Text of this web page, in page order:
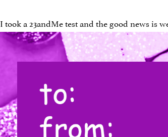
I took a 23andMe test and the good news is